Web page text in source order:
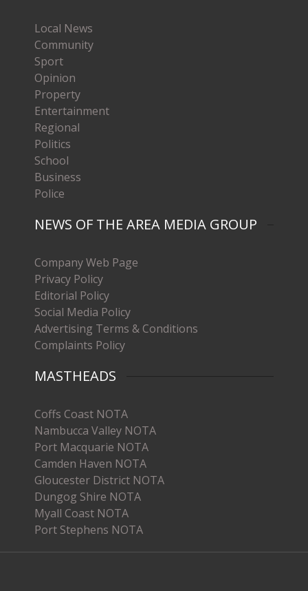
Local News
Community
Sport
Opinion
Property
Entertainment
Regional
Politics
School
Business
Police
NEWS OF THE AREA MEDIA GROUP
Company Web Page
Privacy Policy
Editorial Policy
Social Media Policy
Advertising Terms & Conditions
Complaints Policy
MASTHEADS
Coffs Coast NOTA
Nambucca Valley NOTA
Port Macquarie NOTA
Camden Haven NOTA
Gloucester District NOTA
Dungog Shire NOTA
Myall Coast NOTA
Port Stephens NOTA